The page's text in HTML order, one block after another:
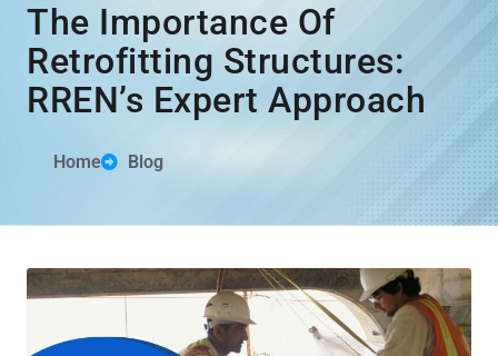
The Importance Of
Retrofitting Structures:
RREN’s Expert Approach
Home Blog